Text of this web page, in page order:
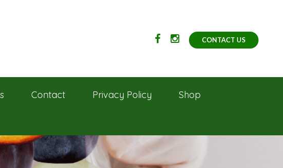
CONTACT US
Contact Privacy Policy
Shop